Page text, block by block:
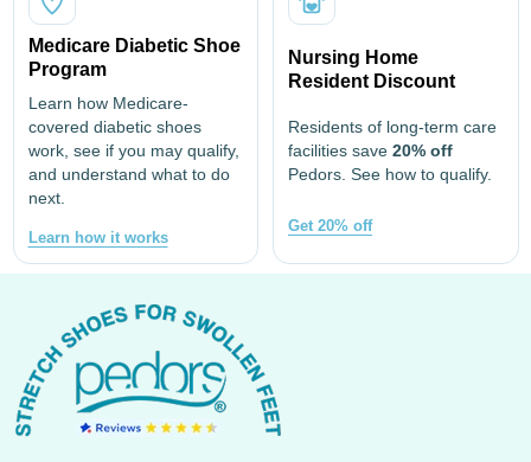
Medicare Diabetic Shoe
Program
Learn how Medicare-
covered diabetic shoes
work, see if you may qualify,
and understand what to do
next.
Learn how it works
Nursing Home
Resident Discount
Residents of long-term care
facilities save 20% off
Pedors. See how to qualify.
Get 20% off
Footer
Start